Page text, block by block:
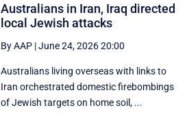
Australians in Iran, Iraq directed
local Jewish attacks
By AAP|June 24, 2026 20:00
Australians living overseas with links to
Iran orchestrated domestic firebombings
of Jewish targets on home soil, ...